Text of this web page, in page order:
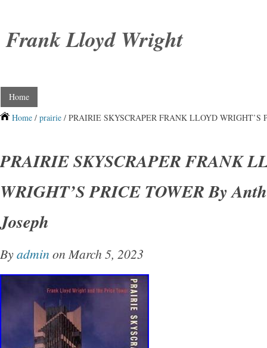
Frank Lloyd Wright
Home
Home / prairie / PRAIRIE SKYSCRAPER FRANK LLOYD WRIGHT’S
PRAIRIE SKYSCRAPER FRANK
WRIGHT’S PRICE TOWER By
Joseph
Byadmin on March 5, 2023